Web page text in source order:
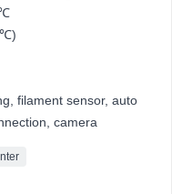
filament sensor, auto
camera